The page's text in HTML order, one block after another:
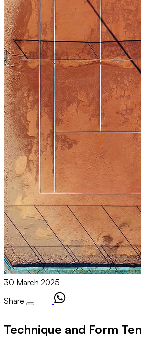
30 March 2025
Share
Technique and Form